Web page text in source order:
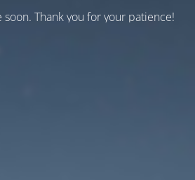
Thank you for your patience!